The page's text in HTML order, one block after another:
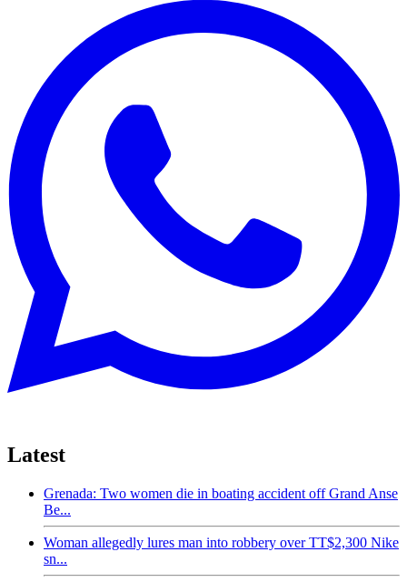
Latest
Grenada: Two women die in boating accident off Grand Anse
Be...
Woman allegedly lures man into robbery over TT$2,300 Nike
sn...